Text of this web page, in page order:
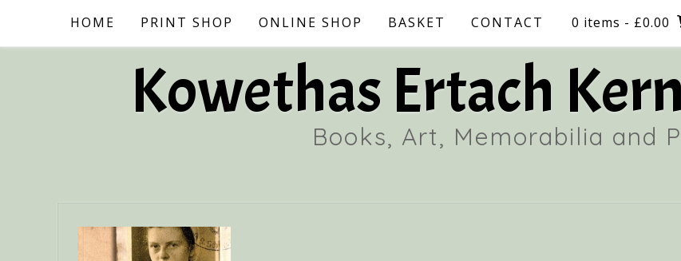
content
HOME PRINT SHOP ONLINE SHOP BASKET CONTACT 0 items - £0.00
Kowethas Ertach
Books, Art, Memorabilia and